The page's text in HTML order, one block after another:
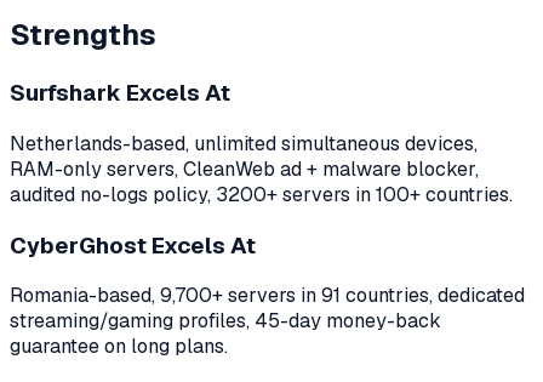
Strengths
Surfshark Excels At
Netherlands-based, unlimited simultaneous devices,
RAM-only servers, CleanWeb ad + malware blocker,
audited no-logs policy, 3200+ servers in 100+ countries.
CyberGhost Excels At
Romania-based, 9,700+ servers in 91 countries, dedicated
streaming/gaming profiles, 45-day money-back
guarantee on long plans.